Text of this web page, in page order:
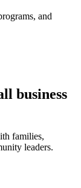
and
business
families,
leaders.